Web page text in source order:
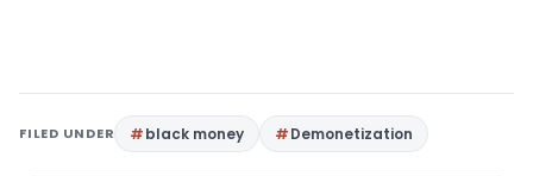
FILED UNDER black money Demonetization